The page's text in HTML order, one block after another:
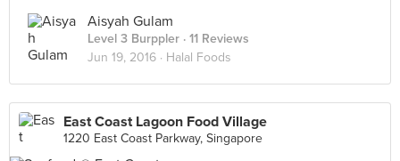
Aisyah Gulam
Level 3 Burppler · 11 Reviews
Jun 19, 2016 · Halal Foods
East Coast Lagoon Food Village
1220 East Coast Parkway, Singapore